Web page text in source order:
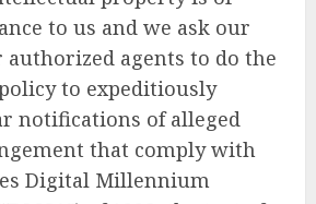
to us and we ask our
agents to do the
to expeditiously
notifications of alleged
that comply with
Digital Millennium